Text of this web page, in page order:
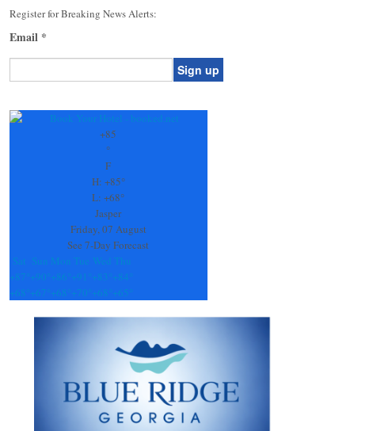
Register for Breaking News Alerts:
Email *
Contact
+85
°
F
H: +85°
L:+68°
Jasper
Friday, 07 August
See 7-Day Forecast
Sat Sun Mon Tue Wed Thu
+87° +90° +86° +91° +83° +84°
+68° +67° +68° +70° +68° +65°